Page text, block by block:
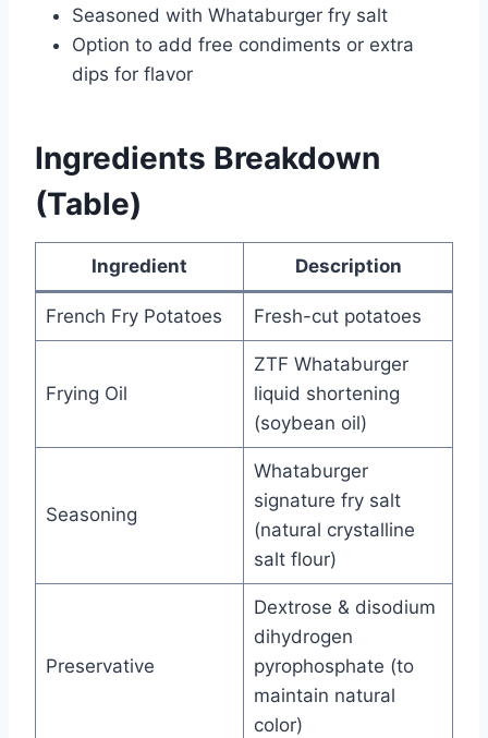
Seasoned with Whataburger fry salt
Option to add free condiments or extra
dips for flavor
Ingredients Breakdown
(Table)
Ingredient Description
French Fry Potatoes Fresh-cut potatoes
Frying Oil
ZTF Whataburger
liquid shortening
(soybean oil)
Seasoning
Whataburger
signature fry salt
(natural crystalline
salt flour)
Preservative
Dextrose & disodium
dihydrogen
pyrophosphate (to
maintain natural
color)